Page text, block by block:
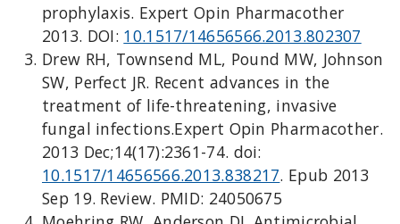
prophylaxis. Expert Opin Pharmacother
2013. DOI: 10.1517/14656566.2013.802307
Drew RH, Townsend ML, Pound MW, Johnson
SW, Perfect JR. Recent advances in the
treatment of life-threatening, invasive
fungal infections.Expert Opin Pharmacother.
2013 Dec;14(17):2361-74. doi:
10.1517/14656566.2013.838217. Epub 2013
Sep 19. Review. PMID: 24050675